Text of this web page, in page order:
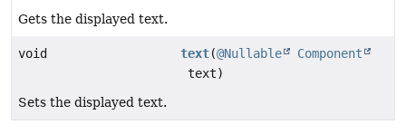
Gets the displayed text.
void text(@Nullable
Component
text)
Sets the displayed text.